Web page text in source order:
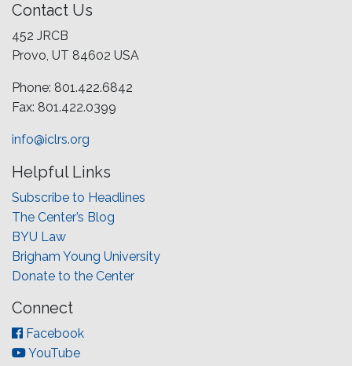
Contact Us
452 JRCB
Provo, UT 84602 USA
Phone: 801.422.6842
Fax: 801.422.0399
info@iclrs.org
Helpful Links
Subscribe to Headlines
The Center’s Blog
BYU Law
Brigham Young University
Donate to the Center
Connect
Facebook
YouTube